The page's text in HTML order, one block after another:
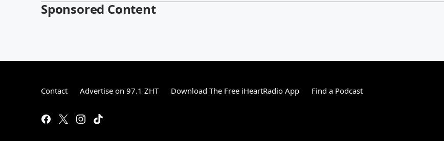
Sponsored Content
Contact Advertise on 97.1 ZHT Download The Free iHeartRadio App Find a Podcast